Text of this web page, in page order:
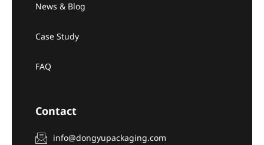
News & Blog
Case Study
FAQ
Contact
info@dongyupackaging.com